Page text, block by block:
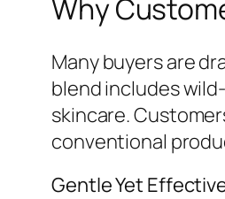
Why
Many buyers are
blend includes
skincare.
conventional
Gentle Yet